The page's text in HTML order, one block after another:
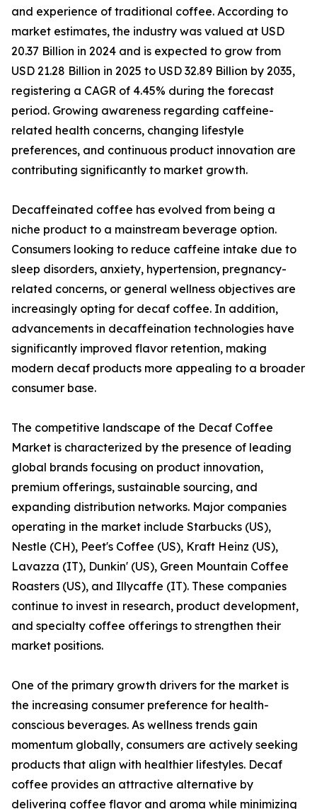
and experience of traditional coffee. According to
market estimates, the industry was valued at USD
20.37 Billion in 2024 and is expected to grow from
USD 21.28 Billion in 2025 to USD 32.89 Billion by 2035,
registering a CAGR of 4.45% during the forecast
period. Growing awareness regarding caffeine-
related health concerns, changing lifestyle
preferences, and continuous product innovation are
contributing significantly to market growth.
Decaffeinated coffee has evolved from being a
niche product to a mainstream beverage option.
Consumers looking to reduce caffeine intake due to
sleep disorders, anxiety, hypertension, pregnancy-
related concerns, or general wellness objectives are
increasingly opting for decaf coffee. In addition,
advancements in decaffeination technologies have
significantly improved flavor retention, making
modern decaf products more appealing to a broader
consumer base.
The competitive landscape of the Decaf Coffee
Market is characterized by the presence of leading
global brands focusing on product innovation,
premium offerings, sustainable sourcing, and
expanding distribution networks. Major companies
operating in the market include Starbucks (US),
Nestle (CH), Peet's Coffee (US), Kraft Heinz (US),
Lavazza (IT), Dunkin' (US), Green Mountain Coffee
Roasters (US), and Illycaffe (IT). These companies
continue to invest in research, product development,
and specialty coffee offerings to strengthen their
market positions.
One of the primary growth drivers for the market is
the increasing consumer preference for health-
conscious beverages. As wellness trends gain
momentum globally, consumers are actively seeking
products that align with healthier lifestyles. Decaf
coffee provides an attractive alternative by
delivering coffee flavor and aroma while minimizing